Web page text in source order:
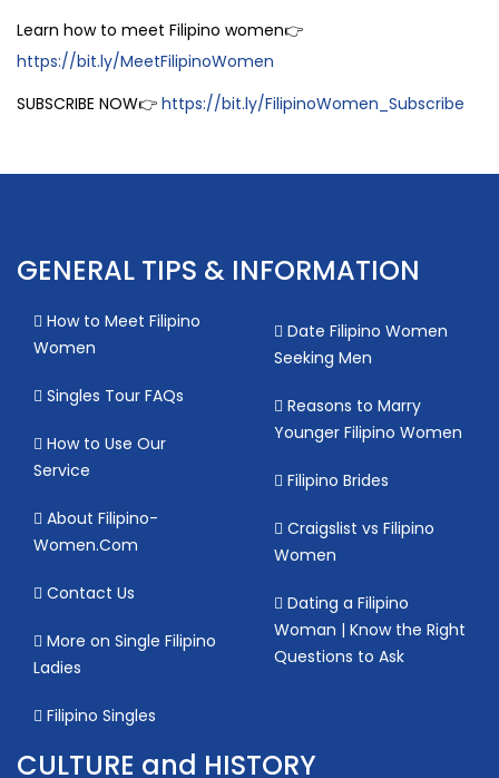
Learn how to meet Filipino women👉
https://bit.ly/MeetFilipinoWomen
SUBSCRIBE NOW👉 https://bit.ly/FilipinoWomen_Subscribe
GENERAL TIPS & INFORMATION
How to Meet Filipino
Women
Singles Tour FAQs
How to Use Our
Service
About Filipino-
Women.Com
Contact Us
More on Single Filipino
Ladies
Filipino Singles
Date Filipino Women
Seeking Men
Reasons to Marry
Younger Filipino Women
Filipino Brides
Craigslist vs Filipino
Women
Dating a Filipino
Woman | Know the Right
Questions to Ask
CULTURE and HISTORY